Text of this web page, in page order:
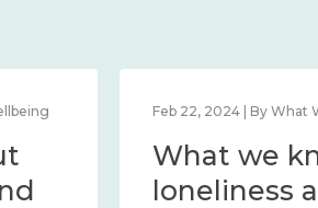
Feb 22, 2024 | By What
What we
loneliness